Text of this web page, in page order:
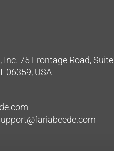
75 Frontage Road, Suite
06359, USA